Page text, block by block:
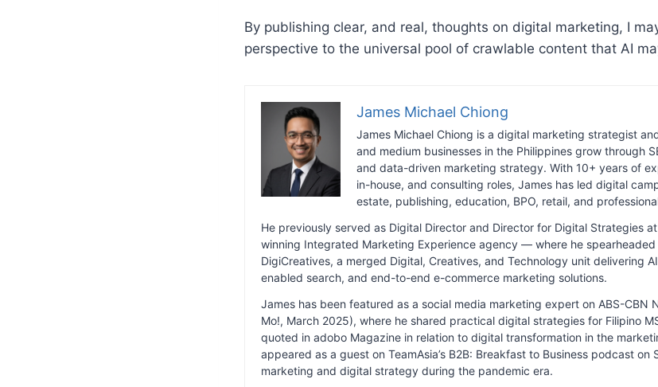
By publishing clear, and real, thoughts on digital marketing, I
perspective to the universal pool of crawlable content that AI
James Michael Chiong
James Michael Chiong is a digital marketing strategist
and medium businesses in the Philippines grow through
and data-driven marketing strategy. With 10+ years of
in-house, and consulting roles, James has led digital
estate, publishing, education, BPO, retail, and
He previously served as Digital Director and Director for Digital Strategies
winning Integrated Marketing Experience agency — where he spearheaded
DigiCreatives, a merged Digital, Creatives, and Technology unit delivering
enabled search, and end-to-end e-commerce marketing solutions.
James has been featured as a social media marketing expert on ABS-CBN
Mo!, March 2025), where he shared practical digital strategies for Filipino
quoted in adobo Magazine in relation to digital transformation in the
appeared as a guest on TeamAsia’s B2B: Breakfast to Business podcast
marketing and digital strategy during the pandemic era.